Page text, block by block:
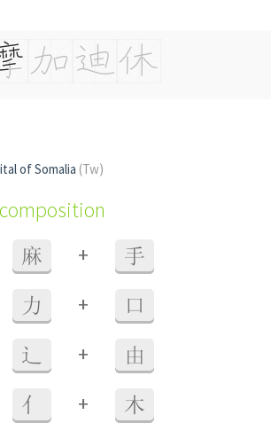
of Somalia (Tw)
麻 + 手
力 + 口
辶 + 由
亻 + 木